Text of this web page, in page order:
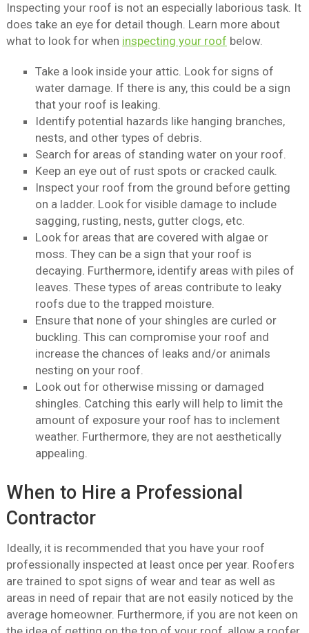
Inspecting your roof is not an especially laborious task. It
does take an eye for detail though. Learn more about
what to look for when inspecting your roof below.
Take a look inside your attic. Look for signs of
water damage. If there is any, this could be a sign
that your roof is leaking.
Identify potential hazards like hanging branches,
nests, and other types of debris.
Search for areas of standing water on your roof.
Keep an eye out of rust spots or cracked caulk.
Inspect your roof from the ground before getting
on a ladder. Look for visible damage to include
sagging, rusting, nests, gutter clogs, etc.
Look for areas that are covered with algae or
moss. They can be a sign that your roof is
decaying. Furthermore, identify areas with piles of
leaves. These types of areas contribute to leaky
roofs due to the trapped moisture.
Ensure that none of your shingles are curled or
buckling. This can compromise your roof and
increase the chances of leaks and/or animals
nesting on your roof.
Look out for otherwise missing or damaged
shingles. Catching this early will help to limit the
amount of exposure your roof has to inclement
weather. Furthermore, they are not aesthetically
appealing.
When to Hire a Professional
Contractor
Ideally, it is recommended that you have your roof
professionally inspected at least once per year. Roofers
are trained to spot signs of wear and tear as well as
areas in need of repair that are not easily noticed by the
average homeowner. Furthermore, if you are not keen on